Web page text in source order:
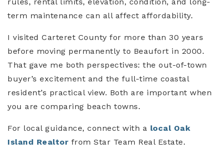
term maintenance can all affect affordability.
I visited Carteret County for more than 30 years
before moving permanently to Beaufort in 2000.
That gave me both perspectives: the out-of-town
buyer’s excitement and the full-time coastal
resident’s practical view. Both are important when
you are comparing beach towns.
For local guidance, connect with a local Oak
Island Realtor from Star Team Real Estate.